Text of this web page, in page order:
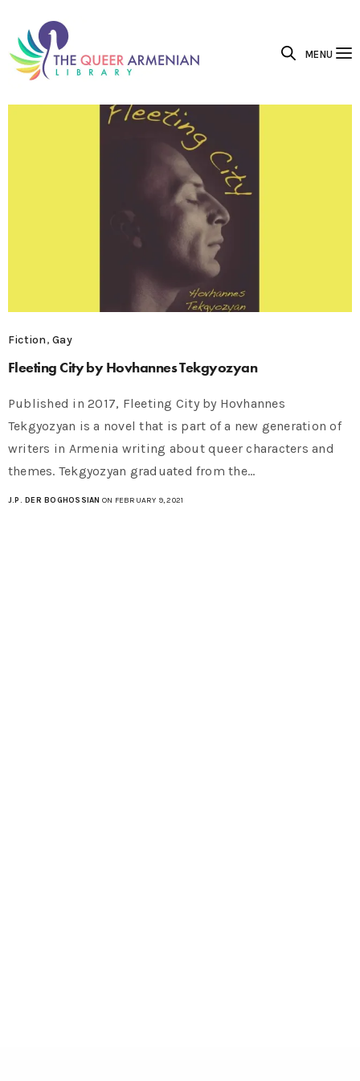
MENU
Fiction,Gay
Fleeting City by Hovhannes Tekgyozyan
Published in 2017, Fleeting City by Hovhannes
Tekgyozyan is a novel that is part of a new generation of
writers in Armenia writing about queer characters and
themes. Tekgyozyan graduated from the…
J.P. DER BOGHOSSIAN ON FEBRUARY 9, 2021